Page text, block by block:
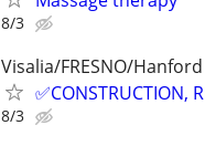
8/3
Visalia/FRESNO/
✅CONSTRUCTION,
8/3